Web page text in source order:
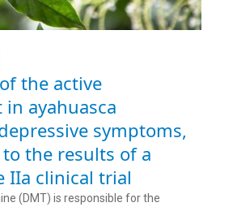
the active
ayahuasca
symptoms,
the results of a
IIa clinical trial
(DMT) is responsible for the